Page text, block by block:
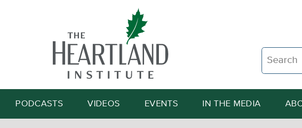
Search
Search
PODCASTS VIDEOS EVENTS IN THE MEDIA